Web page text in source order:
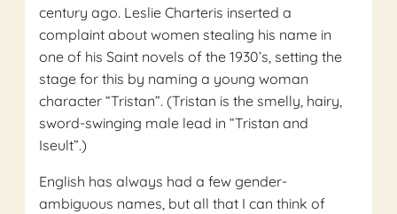
century ago. Leslie Charteris inserted a
complaint about women stealing his name in
one of his Saint novels of the 1930’s, setting the
stage for this by naming a young woman
character “Tristan”. (Tristan is the smelly, hairy,
sword-swinging male lead in “Tristan and
Iseult”.)
English has always had a few gender-
ambiguous names, but all that I can think of